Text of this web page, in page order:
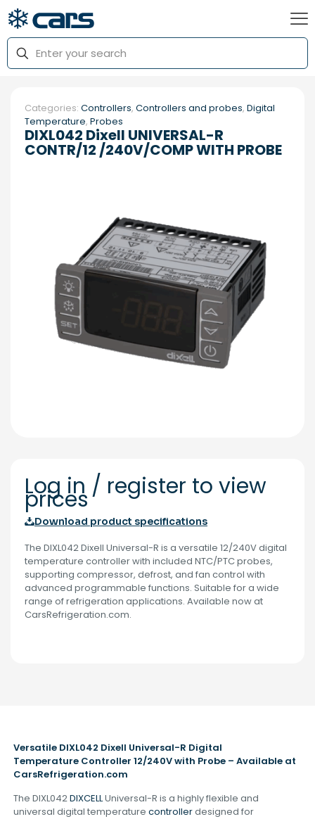
Categories: Controllers, Controllers and probes, Digital
Temperature, Probes
DIXL042 Dixell UNIVERSAL-R
CONTR/12 /240V/COMP WITH PROBE
Log in / register to view
prices
Download product specifications
The DIXL042 Dixell Universal-R is a versatile 12/240V digital
temperature controller with included NTC/PTC probes,
supporting compressor, defrost, and fan control with
advanced programmable functions. Suitable for a wide
range of refrigeration applications. Available now at
CarsRefrigeration.com.
Versatile DIXL042 Dixell Universal-R Digital
Temperature Controller 12/240V with Probe – Available at
CarsRefrigeration.com
The DIXL042DIXCELLUniversal-R is a highly flexible and
universal digital temperaturecontrollerdesigned for